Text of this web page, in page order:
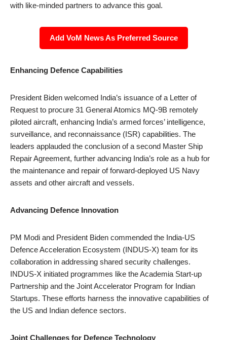
with like-minded partners to advance this goal.
Add VoM News As Preferred Source
Enhancing Defence Capabilities
President Biden welcomed India’s issuance of a Letter of
Request to procure 31 General Atomics MQ-9B remotely
piloted aircraft, enhancing India’s armed forces’ intelligence,
surveillance, and reconnaissance (ISR) capabilities. The
leaders applauded the conclusion of a second Master Ship
Repair Agreement, further advancing India’s role as a hub for
the maintenance and repair of forward-deployed US Navy
assets and other aircraft and vessels.
Advancing Defence Innovation
PM Modi and President Biden commended the India-US
Defence Acceleration Ecosystem (INDUS-X) team for its
collaboration in addressing shared security challenges.
INDUS-X initiated programmes like the Academia Start-up
Partnership and the Joint Accelerator Program for Indian
Startups. These efforts harness the innovative capabilities of
the US and Indian defence sectors.
Joint Challenges for Defence Technology